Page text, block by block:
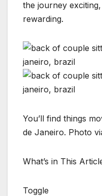
the journey
rewarding.
You’ll find things
de Janeiro. Photo
What’s in This
Toggle